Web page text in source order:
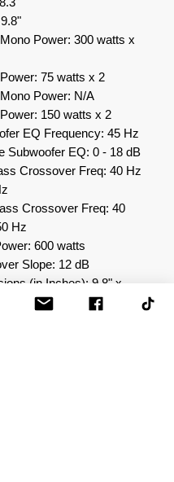
Power: 300 watts x
75 watts x 2
Power: N/A
150 watts x 2
EQ Frequency: 45 Hz
Subwoofer EQ: 0 - 18 dB
Crossover Freq: 40 Hz
Crossover Freq: 40
Hz
600 watts
Slope: 12 dB
(in Inches): 9.8" x